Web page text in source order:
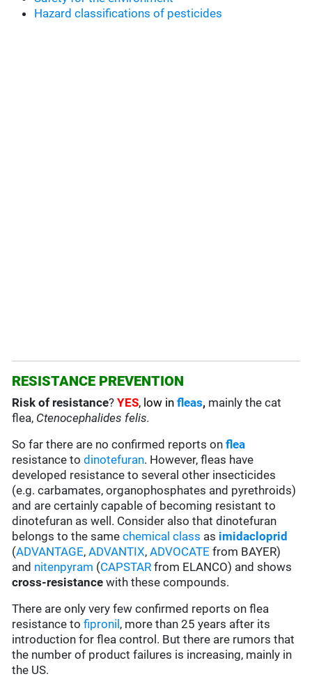
Hazard classifications of pesticides
RESISTANCE PREVENTION
Risk of resistance?YES, low infleas, mainly the cat
flea, Ctenocephalides felis.
So far there are no confirmed reports onflea
resistance todinotefuran. However, fleas have
developed resistance to several other insecticides
(e.g. carbamates, organophosphates and pyrethroids)
and are certainly capable of becoming resistant to
dinotefuran as well. Consider also that dinotefuran
belongs to the samechemical class as imidacloprid
(ADVANTAGE,ADVANTIX,ADVOCATE from BAYER)
and nitenpyram (CAPSTAR from ELANCO) and shows
cross-resistance with these compounds.
There are only very few confirmed reports on flea
resistance tofipronil , more than 25 years after its
introduction for flea control. But there are rumors that
the number of product failures is increasing, mainly in
the US.